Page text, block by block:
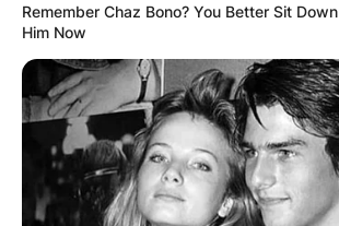
Remember Chaz Bono? You Better Sit
Him Now